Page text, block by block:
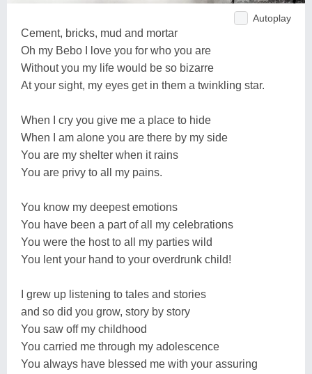
Autoplay
Cement, bricks, mud and mortar
Oh my Bebo I love you for who you are
Without you my life would be so bizarre
At your sight, my eyes get in them a twinkling star.
When I cry you give me a place to hide
When I am alone you are there by my side
You are my shelter when it rains
You are privy to all my pains.
You know my deepest emotions
You have been a part of all my celebrations
You were the host to all my parties wild
You lent your hand to your overdrunk child!
I grew up listening to tales and stories
and so did you grow, story by story
You saw off my childhood
You carried me through my adolescence
You always have blessed me with your assuring